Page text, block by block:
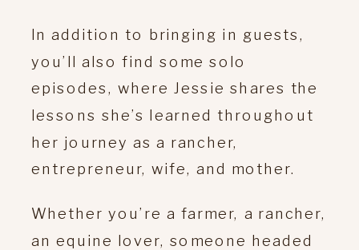
In addition to bringing in guests,
you’ll also find some solo
episodes, where Jessie shares the
lessons she’s learned throughout
her journey as a rancher,
entrepreneur, wife, and mother.
Whether you’re a farmer, a rancher,
an equine lover, someone headed